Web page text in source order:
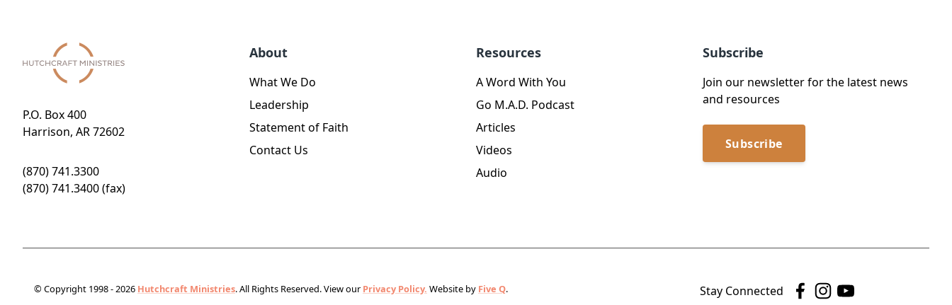
P.O. Box 400
Harrison, AR 72602
(870) 741.3300
(870) 741.3400 (fax)
About
What We Do
Leadership
Statement of Faith
Contact Us
Resources
A Word With You
Go M.A.D. Podcast
Articles
Videos
Audio
Subscribe
Join our newsletter for the latest news
and resources
Subscribe
© Copyright 1998 - 2026 Hutchcraft Ministries. All Rights Reserved.View our Privacy Policy. Website by Five Q. Stay Connected